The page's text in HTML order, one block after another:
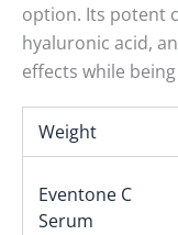
option. Its potent
hyaluronic acid,
effects while
Weight
Eventone C
Serum